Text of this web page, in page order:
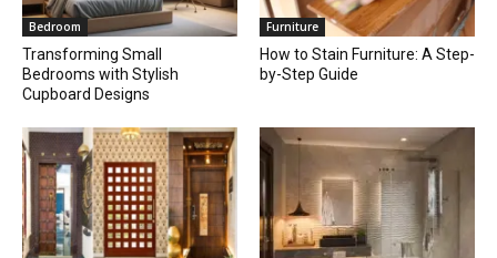
Bedroom
Transforming Small
Bedrooms with Stylish
Cupboard Designs
Furniture
How to Stain Furniture: A Step-
by-Step Guide